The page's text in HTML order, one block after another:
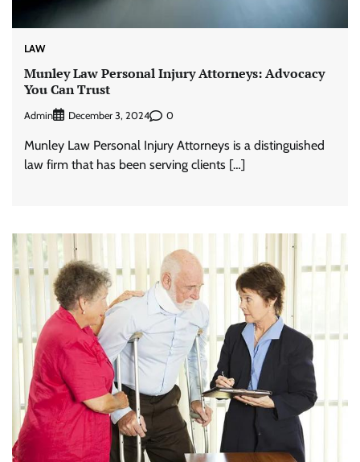
LAW
Munley Law Personal Injury Attorneys: Advocacy
You Can Trust
Admin December 3, 2024 0
Munley Law Personal Injury Attorneys is a distinguished
law firm that has been serving clients […]